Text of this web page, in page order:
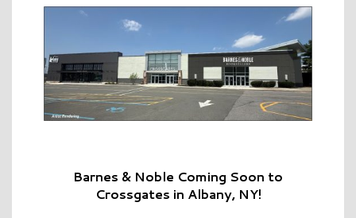
Barnes & Noble Coming Soon to
Crossgates in Albany, NY!